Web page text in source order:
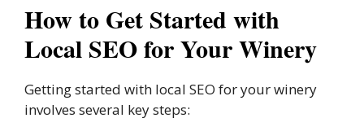
How to Get Started with
Local SEO for Your Winery
Getting started with local SEO for your winery
involves several key steps: